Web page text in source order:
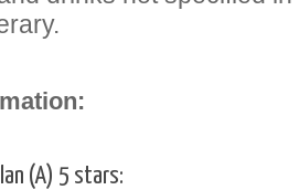
(A) 5 stars: